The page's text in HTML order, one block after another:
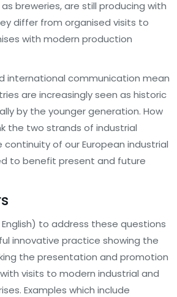
as breweries, are still producing with
differ from organised visits to
with modern production
international communication mean
are increasingly seen as historic
by the younger generation. How
the two strands of industrial
continuity of our European industrial
to benefit present and future
to address these questions
innovative practice showing the
the presentation and promotion
visits to modern industrial and
Examples which include